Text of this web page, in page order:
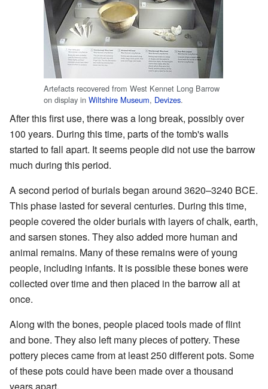
Artefacts recovered from West Kennet Long Barrow
on display in Wiltshire Museum, Devizes.
After this first use, there was a long break, possibly over
100 years. During this time, parts of the tomb's walls
started to fall apart. It seems people did not use the barrow
much during this period.
A second period of burials began around 3620–3240 BCE.
This phase lasted for several centuries. During this time,
people covered the older burials with layers of chalk, earth,
and sarsen stones. They also added more human and
animal remains. Many of these remains were of young
people, including infants. It is possible these bones were
collected over time and then placed in the barrow all at
once.
Along with the bones, people placed tools made of flint
and bone. They also left many pieces of pottery. These
pottery pieces came from at least 250 different pots. Some
of these pots could have been made over a thousand